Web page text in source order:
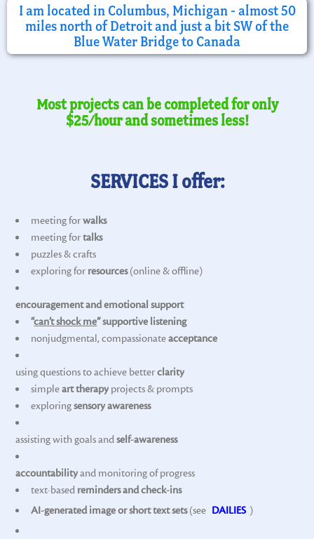
I am located in Columbus, Michigan - almost 50
miles north of Detroit and just a bit SW of the
Blue Water Bridge to Canada
Most projects can be completed for only
$25/hour and sometimes less!
SERVICES I offer:
meeting forwalks
meeting fortalks
puzzles & crafts
exploring for resources(online & offline)
encouragement and emotional support
“can’t shock me” supportive listening
nonjudgmental, compassionateacceptance
using questions to achieve betterclarity
simpleart therapy projects & prompts
exploringsensory awareness
assisting with goals andself-awareness
accountabilityand monitoring of progress
text-based reminders and check-ins
AI-generated image or short text sets(see DAILIES )